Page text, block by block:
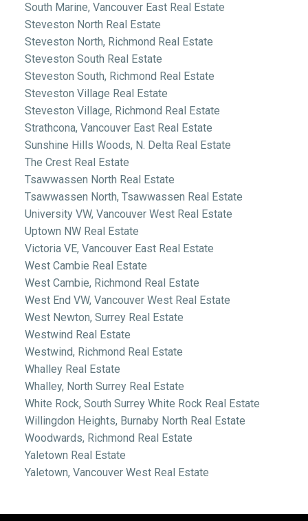
South Marine, Vancouver East Real Estate
Steveston North Real Estate
Steveston North, Richmond Real Estate
Steveston South Real Estate
Steveston South, Richmond Real Estate
Steveston Village Real Estate
Steveston Village, Richmond Real Estate
Strathcona, Vancouver East Real Estate
Sunshine Hills Woods, N. Delta Real Estate
The Crest Real Estate
Tsawwassen North Real Estate
Tsawwassen North, Tsawwassen Real Estate
University VW, Vancouver West Real Estate
Uptown NW Real Estate
Victoria VE, Vancouver East Real Estate
West Cambie Real Estate
West Cambie, Richmond Real Estate
West End VW, Vancouver West Real Estate
West Newton, Surrey Real Estate
Westwind Real Estate
Westwind, Richmond Real Estate
Whalley Real Estate
Whalley, North Surrey Real Estate
White Rock, South Surrey White Rock Real Estate
Willingdon Heights, Burnaby North Real Estate
Woodwards, Richmond Real Estate
Yaletown Real Estate
Yaletown, Vancouver West Real Estate